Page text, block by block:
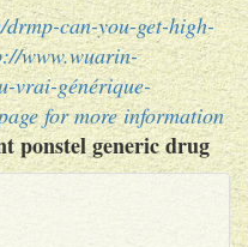
can-you-get-high-
www.wuarin-
vrai-générique-
for more information
ponstel generic drug